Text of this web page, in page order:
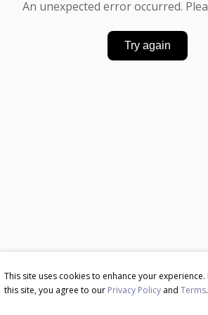
This site uses cookies to enhance your experience.
this site, you agree to our Privacy Policy and Terms.
An unexpected error occurred.
Try again